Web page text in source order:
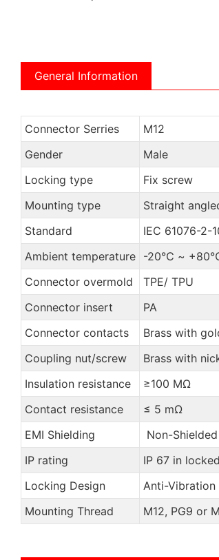
General Information
Connector Serries
M12
Gender
Male
Locking type
Fix screw
Mounting type
Straight
Standard
IEC 61076-2-
Ambient temperature
-20℃ ~
Connector overmold
TPE/ TPU
Connector insert
PA
Connector contacts
Brass with
Coupling nut/screw
Brass with
Insulation resistance
≥100 MΩ
Contact resistance
≤ 5 mΩ
EMI Shielding
Non-Shielded
IP rating
IP 67 in
Locking Design
Anti-Vibration
Mounting Thread
M12, PG9 or